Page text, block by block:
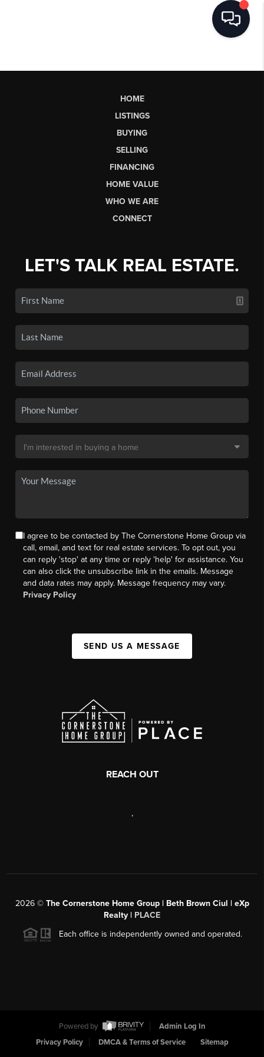
HOME
LISTINGS
BUYING
SELLING
FINANCING
HOME VALUE
WHO WE ARE
CONNECT
LET'S TALK REAL ESTATE.
I agree to be contacted by The Cornerstone Home Group via
call, email, and text for real estate services. To opt out, you
can reply 'stop' at any time or reply 'help' for assistance. You
can also click the unsubscribe link in the emails. Message
and data rates may apply. Message frequency may vary.
Privacy Policy
SEND US A MESSAGE
REACH OUT
,
2026© The Cornerstone Home Group | Beth Brown Ciul | eXp
Realty | PLACE
Each office is independently owned and operated.
Powered by
Admin Log In
Privacy Policy
DMCA & Terms of Service Sitemap